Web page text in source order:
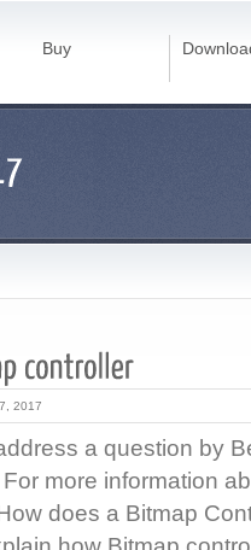
Buy
2017
a question by
more information
does a Bitmap